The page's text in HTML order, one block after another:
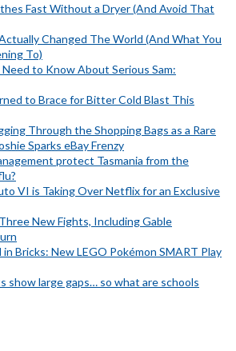
Fast Without a Dryer (And Avoid That
Changed The World (And What You
To)
to Know About Serious Sam:
to Brace for Bitter Cold Blast This
Through the Shopping Bags as a Rare
Sparks eBay Frenzy
protect Tasmania from the
VI is Taking Over Netflix for an Exclusive
New Fights, Including Gable
Bricks: New LEGO Pokémon SMART Play
show large gaps… so what are schools